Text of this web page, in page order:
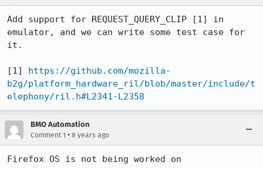
Add support for REQUEST_QUERY_CLIP [1] in
emulator, and we can write some test case for
it.
[1] https://github.com/mozilla-
b2g/platform_hardware_ril/blob/master/include/t
elephony/ril.h#L2341-L2358
BMO Automation
Comment 1 • 8 years ago
Firefox OS is not being worked on